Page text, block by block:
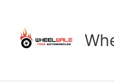
content